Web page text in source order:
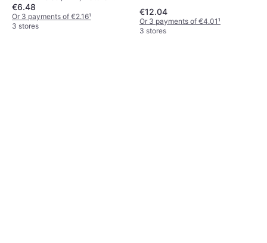
Silicone, Cotton
€6.48
Or 3 payments of €2.16¹
3 stores
€12.04
Or 3 payments of €4.01¹
3 stores